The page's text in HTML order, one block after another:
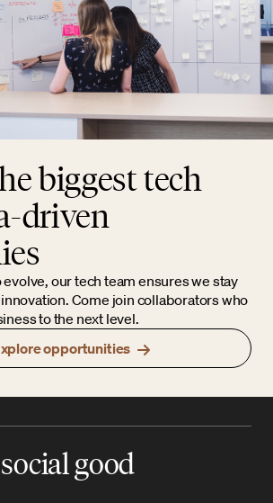
biggest tech
driven
our tech team ensures we stay
Come join collaborators who
to the next level.
opportunities
good